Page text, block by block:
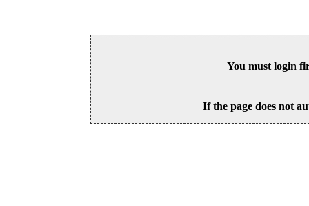
You must login
If the page does not